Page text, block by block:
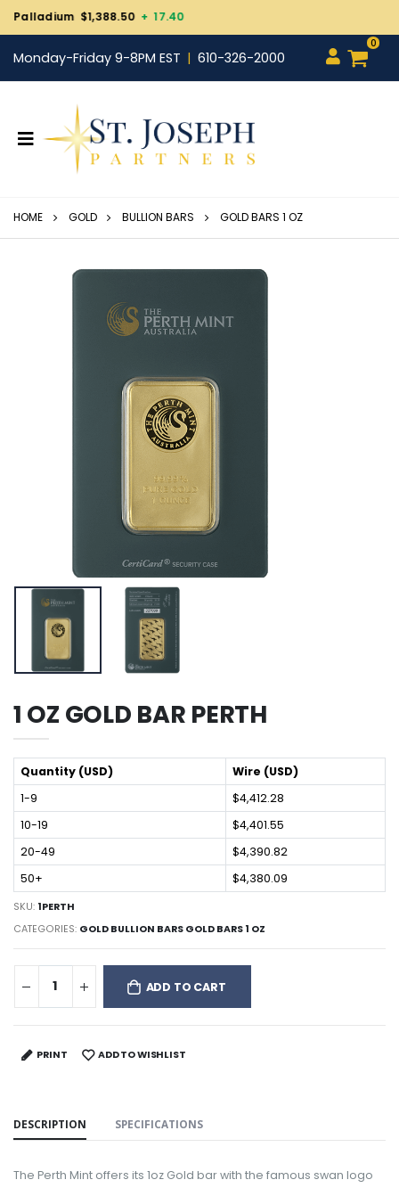
Monday-Friday 9-8PM EST 610-326-2000
0
HOME GOLD BULLION BARS GOLD BARS 1 OZ
1 OZ GOLD BAR PERTH
Quantity (USD)
Wire (USD)
1-9
$4,412.28
10-19
$4,401.55
20-49
$4,390.82
50+
$4,380.09
SKU: 1PERTH
CATEGORIES: GOLD BULLION BARS GOLD BARS 1 OZ
ADD TO CART
PRINT ADD TO WISHLIST
DESCRIPTION SPECIFICATIONS
The Perth Mint offers its 1oz Gold bar with the famous swan logo